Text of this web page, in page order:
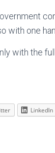
with one
with the
LinkedIn